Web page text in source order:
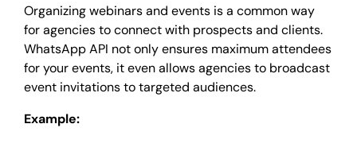
Organizing webinars and events is a common way
for agencies to connect with prospects and clients.
WhatsApp API not only ensures maximum attendees
for your events, it even allows agencies to broadcast
event invitations to targeted audiences.
Example: